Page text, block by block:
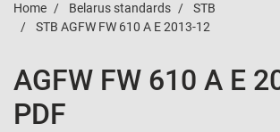
Home Belarus standards
STB
STB AGFW FW 610 A E 2013-12
AGFW FW 610 A E
PDF